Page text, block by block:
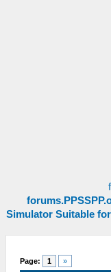
Simulator Suitable
Page: 1 »